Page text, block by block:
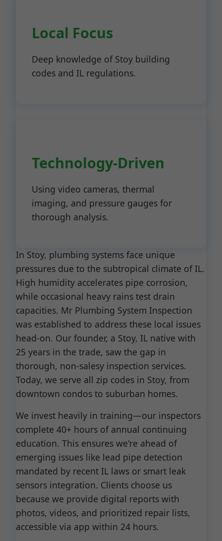
Local Focus
Deep knowledge of Stoy building
codes and IL regulations.
Technology-Driven
Using video cameras, thermal
imaging, and pressure gauges for
thorough analysis.
In Stoy, plumbing systems face unique
pressures due to the subtropical climate of IL.
High humidity accelerates pipe corrosion,
while occasional heavy rains test drain
capacities. Mr Plumbing System Inspection
was established to address these local issues
head-on. Our founder, a Stoy, IL native with
25 years in the trade, saw the gap in
thorough, non-salesy inspection services.
Today, we serve all zip codes in Stoy, from
downtown condos to suburban homes.
We invest heavily in training—our inspectors
complete 40+ hours of annual continuing
education. This ensures we're ahead of
emerging issues like lead pipe detection
mandated by recent IL laws or smart leak
sensors integration. Clients choose us
because we provide digital reports with
photos, videos, and prioritized repair lists,
accessible via app within 24 hours.